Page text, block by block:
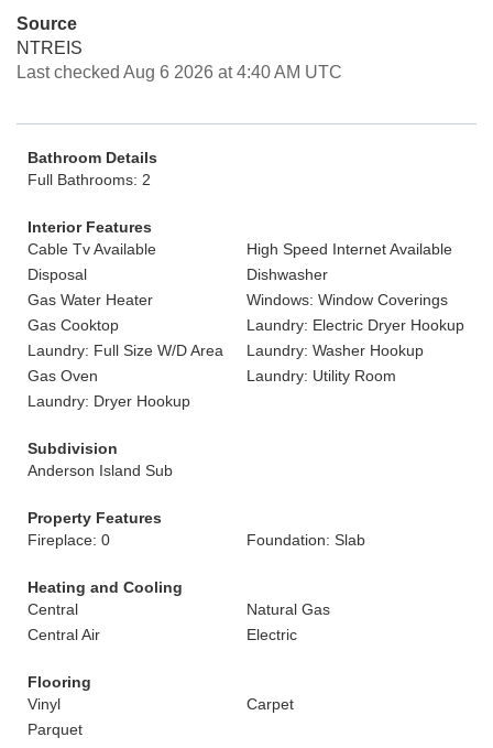
Source
NTREIS
Last checked Aug 6 2026 at 4:40 AM UTC
Bathroom Details
Full Bathrooms: 2
Interior Features
Cable Tv Available
High Speed Internet Available
Disposal
Dishwasher
Gas Water Heater
Windows: Window Coverings
Gas Cooktop
Laundry: Electric Dryer Hookup
Laundry: Full Size W/D Area
Laundry: Washer Hookup
Gas Oven
Laundry: Utility Room
Laundry: Dryer Hookup
Subdivision
Anderson Island Sub
Property Features
Fireplace: 0
Foundation: Slab
Heating and Cooling
Central
Natural Gas
Central Air
Electric
Flooring
Vinyl
Carpet
Parquet